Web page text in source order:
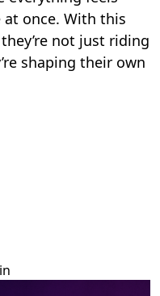
once. With this
not just riding
shaping their own